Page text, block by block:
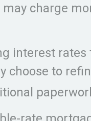
charge
interest
choose to